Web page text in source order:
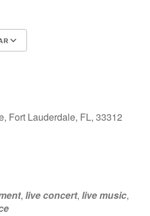
Fort Lauderdale, FL, 33312
,live concert,live music,